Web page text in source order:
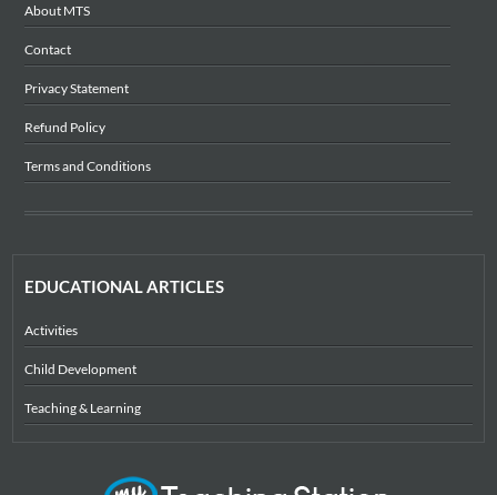
About MTS
Contact
Privacy Statement
Refund Policy
Terms and Conditions
EDUCATIONAL ARTICLES
Activities
Child Development
Teaching & Learning